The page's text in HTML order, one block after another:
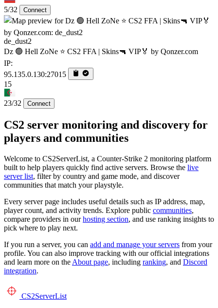
5/32 Connect
de_dust2
Dz 🟢 Hell ZoNe ⭐ CS2 FFA | Skins🔫 VIP🏅 by Qonzer.com
IP:
95.135.0.130:27015
15
23/32 Connect
CS2 server monitoring and discovery for
players and communities
Welcome to CS2ServerList, a Counter-Strike 2 monitoring platform
built to help players quickly find active servers. Browse the live
server list, filter by country and game mode, and discover
communities that match your playstyle.
Every server page includes useful details such as IP address, map,
player count, and activity trends. Explore public communities,
compare providers in ourhosting section, and use ranking insights to
pick where to play next.
If you run a server, you can add and manage your servers from your
profile. You can also improve tracking with our official integrations
and learn more on the About page, including ranking, and Discord
integration.
CS2ServerList